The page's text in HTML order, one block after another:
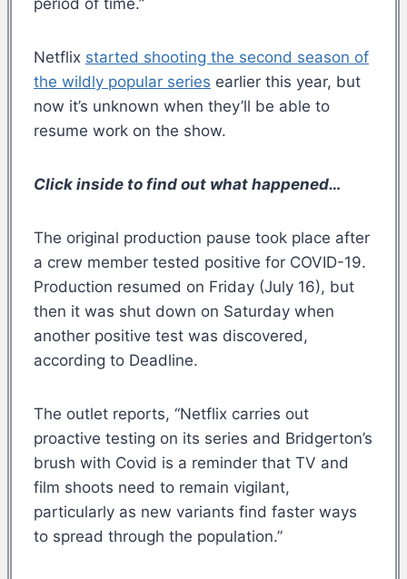
Netflix started shooting the second season of
the wildly popular series earlier this year, but
now it’s unknown when they’ll be able to
resume work on the show.
Click inside to find out what happened…
The original production pause took place after
a crew member tested positive for COVID-19.
Production resumed on Friday (July 16), but
then it was shut down on Saturday when
another positive test was discovered,
according to Deadline.
The outlet reports, “Netflix carries out
proactive testing on its series and Bridgerton’s
brush with Covid is a reminder that TV and
film shoots need to remain vigilant,
particularly as new variants find faster ways
to spread through the population.”